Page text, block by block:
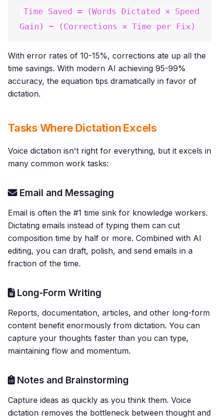
Time Saved = (Words Dictated × Speed
Gain) − (Corrections × Time per Fix)
With error rates of 10-15%, corrections ate up all the
time savings. With modern AI achieving 95-99%
accuracy, the equation tips dramatically in favor of
dictation.
Tasks Where Dictation Excels
Voice dictation isn't right for everything, but it excels in
many common work tasks:
Email and Messaging
Email is often the #1 time sink for knowledge workers.
Dictating emails instead of typing them can cut
composition time by half or more. Combined with AI
editing, you can draft, polish, and send emails in a
fraction of the time.
Long-Form Writing
Reports, documentation, articles, and other long-form
content benefit enormously from dictation. You can
capture your thoughts faster than you can type,
maintaining flow and momentum.
Notes and Brainstorming
Capture ideas as quickly as you think them. Voice
dictation removes the bottleneck between thought and